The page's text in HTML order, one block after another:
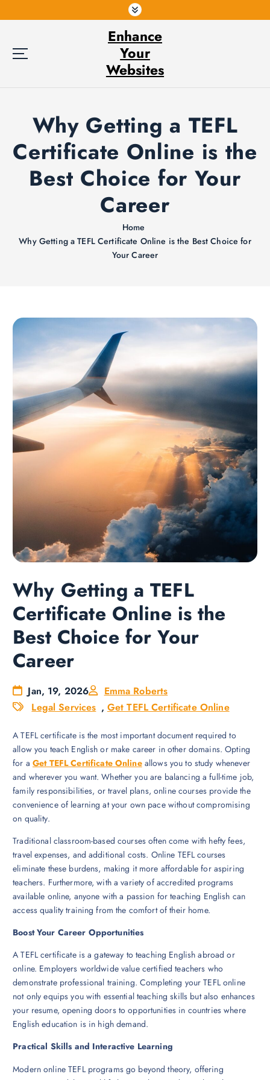
k
Enhance
Your
Websites
Why Getting a TEFL
Certificate Online is the
Best Choice for Your
Career
Home
Why Getting a TEFL Certificate Online is the Best Choice for
Your Career
Why Getting a TEFL
Certificate Online is the
Best Choice for Your
Career
Jan, 19, 2026
Emma Roberts
Legal Services , Get TEFL Certificate Online
A TEFL certificate is the most important document required to
allow you teach English or make career in other domains. Opting
for a Get TEFL Certificate Onlineallows you to study whenever
and wherever you want. Whether you are balancing a full-time job,
family responsibilities, or travel plans, online courses provide the
convenience of learning at your own pace without compromising
on quality.
Traditional classroom-based courses often come with hefty fees,
travel expenses, and additional costs. Online TEFL courses
eliminate these burdens, making it more affordable for aspiring
teachers. Furthermore, with a variety of accredited programs
available online, anyone with a passion for teaching English can
access quality training from the comfort of their home.
Boost Your Career Opportunities
A TEFL certificate is a gateway to teaching English abroad or
online. Employers worldwide value certified teachers who
demonstrate professional training. Completing your TEFL online
not only equips you with essential teaching skills but also enhances
your resume, opening doors to opportunities in countries where
English education is in high demand.
Practical Skills and Interactive Learning
Modern online TEFL programs go beyond theory, offering